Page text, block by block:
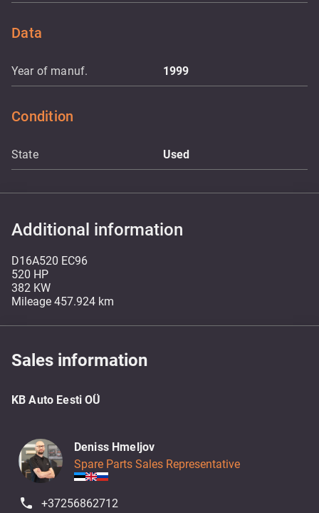
Data
Year of manuf. 1999
Condition
State Used
Additional information
D16A520 EC96
520 HP
382 KW
Sales information
KB Auto Eesti OÜ
Deniss Hmeljov
Spare Parts Sales Representative
+37256862712